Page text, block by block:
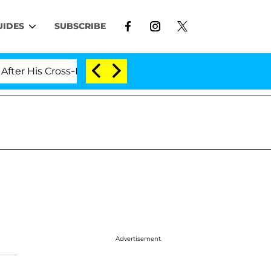
SUBSCRIBE
Cross-Dressing Double Life Was Exposed, Her Mom
Advertisement